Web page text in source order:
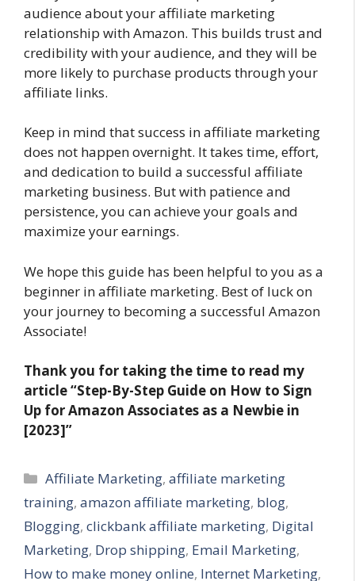
audience about your affiliate marketing
relationship with Amazon. This builds trust and
credibility with your audience, and they will be
more likely to purchase products through your
affiliate links.
Keep in mind that success in affiliate marketing
does not happen overnight. It takes time, effort,
and dedication to build a successful affiliate
marketing business. But with patience and
persistence, you can achieve your goals and
maximize your earnings.
We hope this guide has been helpful to you as a
beginner in affiliate marketing. Best of luck on
your journey to becoming a successful Amazon
Associate!
Thank you for taking the time to read my
article “Step-By-Step Guide on How to Sign
Up for Amazon Associates as a Newbie in
[2023]”
Categories
Affiliate Marketing,affiliate marketing
training, amazon affiliate marketing, blog,
Blogging, clickbank affiliate marketing, Digital
Marketing, Drop shipping, Email Marketing,
How to make money online, Internet Marketing,